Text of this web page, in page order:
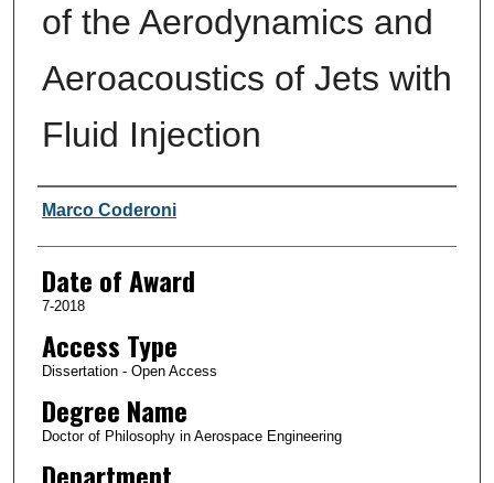
of the Aerodynamics and
Aeroacoustics of Jets with
Fluid Injection
Author
Marco Coderoni
Date of Award
7-2018
Access Type
Dissertation - Open Access
Degree Name
Doctor of Philosophy in Aerospace Engineering
Department